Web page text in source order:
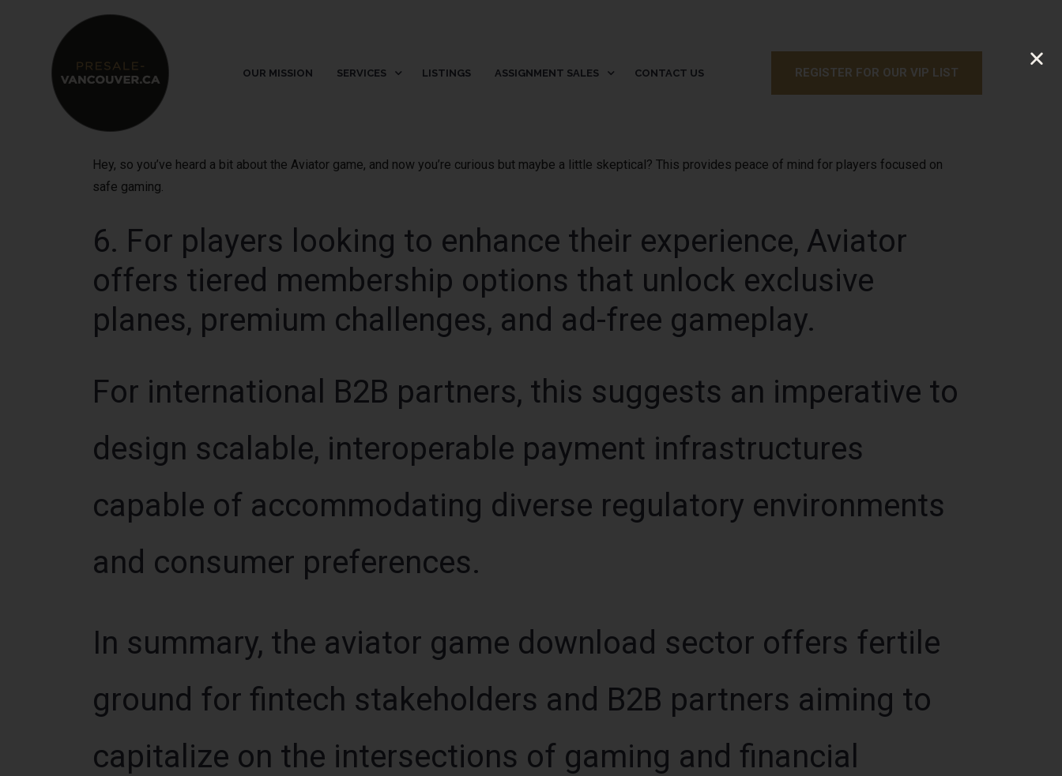
OUR MISSION SERVICES LISTINGS ASSIGNMENT SALES CONTACT US REGISTER FOR OUR VIP LIST
Hey, so you’ve heard a bit about the Aviator game, and now you’re curious but maybe a little skeptical? This provides peace of mind for players focused on
safe gaming.
6. For players looking to enhance their experience, Aviator
offers tiered membership options that unlock exclusive
planes, premium challenges, and ad-free gameplay.
For international B2B partners, this suggests an imperative to
design scalable, interoperable payment infrastructures
capable of accommodating diverse regulatory environments
and consumer preferences.
In summary, the aviator game download sector offers fertile
ground for fintech stakeholders and B2B partners aiming to
capitalize on the intersections of gaming and financial